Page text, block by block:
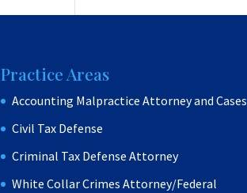
Practice Areas
Accounting Malpractice Attorney and Cases
Civil Tax Defense
Criminal Tax Defense Attorney
White Collar Crimes Attorney/Federal